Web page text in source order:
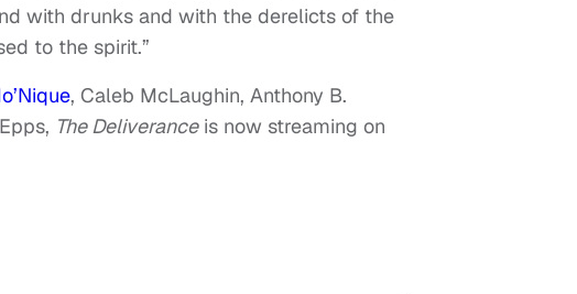
with drunks and with the derelicts of the
to the spirit.”
, Caleb McLaughin, Anthony B.
The Deliveranceis now streaming on